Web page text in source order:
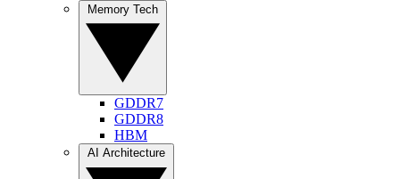
GDDR7
GDDR8
HBM